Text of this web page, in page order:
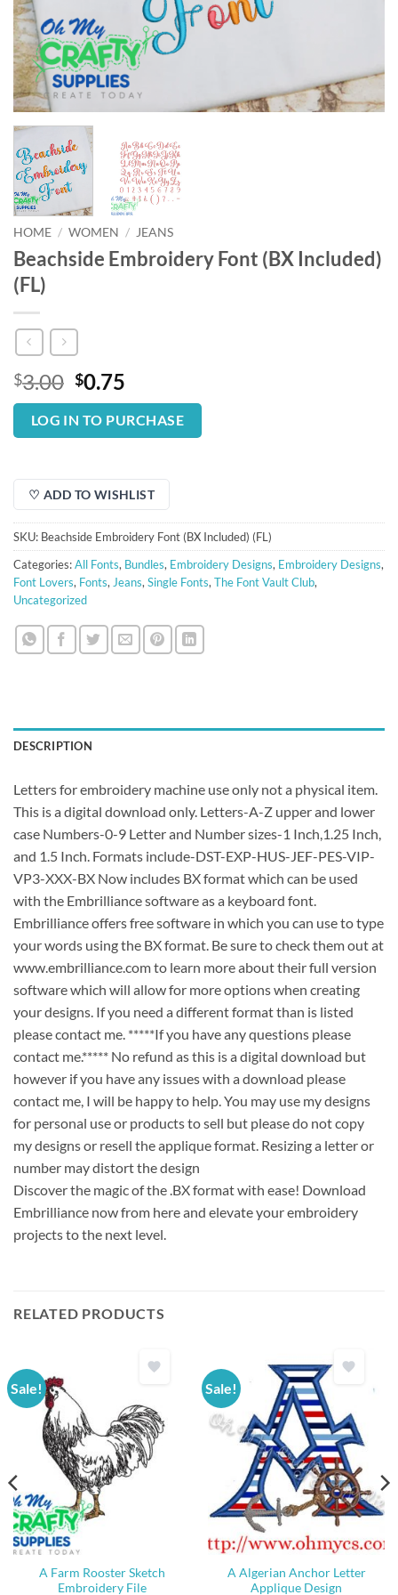
HOME / WOMEN / JEANS
Beachside Embroidery Font (BX Included)
(FL)
$3.00 Original
price
was:
$3.00.
$0.75
price
is:
$0.75.
LOG IN TO PURCHASE
♡ ADD TO WISHLIST
SKU: Beachside Embroidery Font (BX Included) (FL)
Categories:All Fonts, Bundles, Embroidery Designs, Embroidery Designs,
Font Lovers, Fonts,Jeans,Single Fonts,The Font Vault Club,
Uncategorized
DESCRIPTION
Letters for embroidery machine use only not a physical item.
This is a digital download only. Letters-A-Z upper and lower
case Numbers-0-9 Letter and Number sizes-1 Inch,1.25 Inch,
and 1.5 Inch. Formats include-DST-EXP-HUS-JEF-PES-VIP-
VP3-XXX-BX Now includes BX format which can be used
with the Embrilliance software as a keyboard font.
Embrilliance offers free software in which you can use to type
your words using the BX format. Be sure to check them out at
www.embrilliance.com to learn more about their full version
software which will allow for more options when creating
your designs. If you need a different format than is listed
please contact me. *****If you have any questions please
contact me.***** No refund as this is a digital download but
however if you have any issues with a download please
contact me, I will be happy to help. You may use my designs
for personal use or products to sell but please do not copy
my designs or resell the applique format. Resizing a letter or
number may distort the design
Discover the magic of the .BX format with ease! Download
Embrilliance now from here and elevate your embroidery
projects to the next level.
RELATED PRODUCTS
Sale!
A Farm Rooster Sketch
Embroidery File
Sale!
A Algerian Anchor Letter
Applique Design